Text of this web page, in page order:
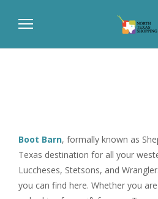
Boot Barn, formally known as
Texas destination for all your
Luccheses, Stetsons, and
you can find here. Whether you